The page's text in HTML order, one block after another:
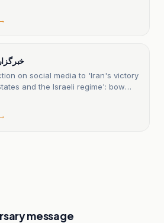
on social media to 'Iran's victory
and the Israeli regime': bow
power of the world.
message